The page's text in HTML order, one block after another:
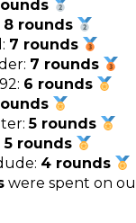
8 rounds
7 rounds
7 rounds
6 rounds
5 rounds
5 rounds
4 rounds
were spent on